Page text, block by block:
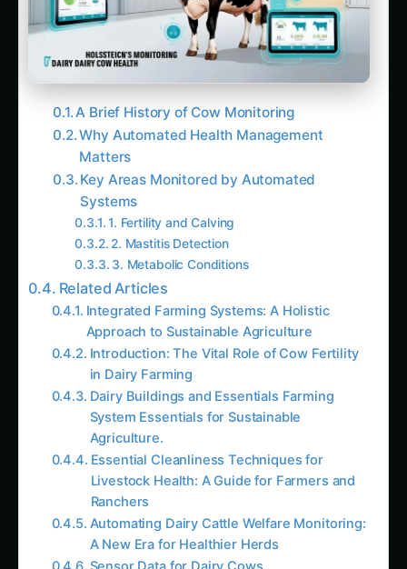
A Brief History of Cow Monitoring
Why Automated Health Management
Matters
Key Areas Monitored by Automated
Systems
3. Metabolic Conditions
Related Articles
Integrated Farming Systems: A Holistic
Approach to Sustainable Agriculture
Introduction: The Vital Role of Cow Fertility
in Dairy Farming
Dairy Buildings and Essentials Farming
System Essentials for Sustainable
Agriculture.
Essential Cleanliness Techniques for
Livestock Health: A Guide for Farmers and
Ranchers
Automating Dairy Cattle Welfare Monitoring:
A New Era for Healthier Herds
Sensor Data for Dairy Cows
The Future of Farming: Sustainable